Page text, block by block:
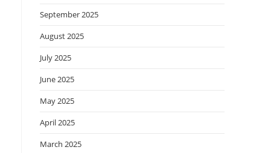
September 2025
August 2025
July 2025
June 2025
May 2025
April 2025
March 2025